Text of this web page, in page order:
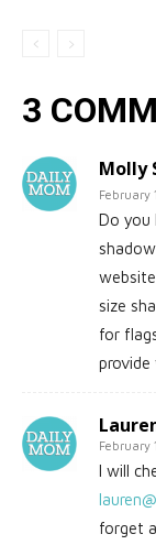
3
Molly
February
Do you
size
for
provide
February
I will
forget